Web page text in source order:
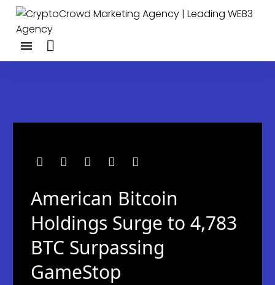
American Bitcoin
Holdings Surge to 4,783
BTC Surpassing
GameStop